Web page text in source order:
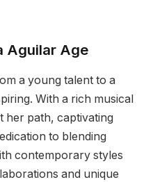
Aguilar Age
a young talent to a
With a rich musical
her path, captivating
to blending
contemporary styles
and unique